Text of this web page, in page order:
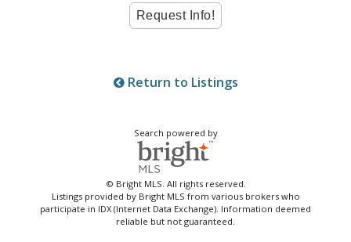
Return to Listings
Search powered by
© Bright MLS. All rights reserved.
Listings provided by Bright MLS from various brokers who
participate in IDX (Internet Data Exchange). Information deemed
reliable but not guaranteed.